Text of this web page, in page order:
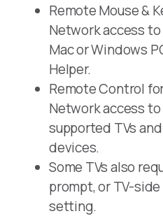
Remote Mouse &
Network access
Mac or Windows
Helper.
Remote Control
Network access
supported TVs
devices.
Some TVs also
prompt, or TV-
setting.